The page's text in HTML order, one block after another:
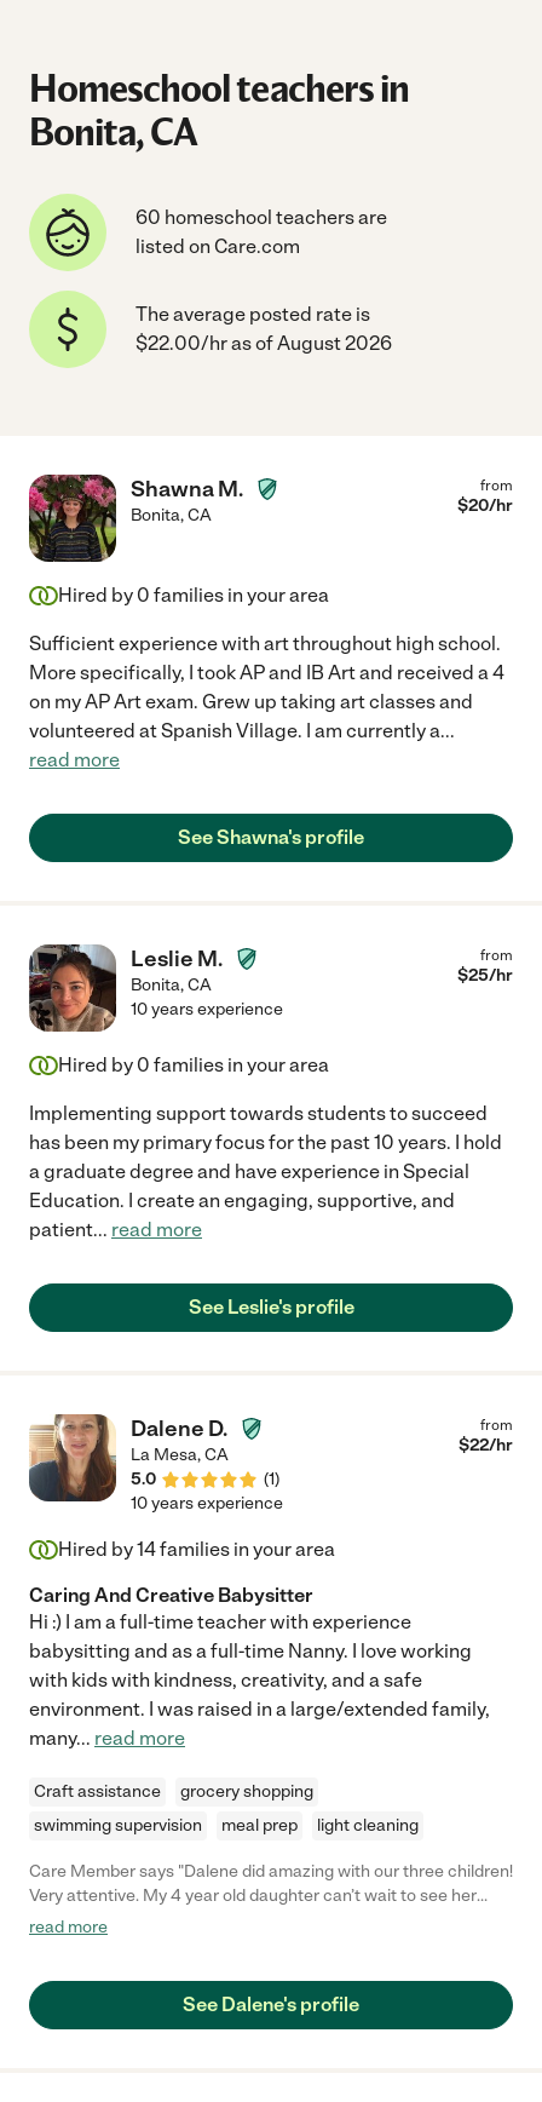
Homeschool teachers in
Bonita, CA
60 homeschool teachers are
listed on Care.com
The average posted rate is
$22.00/hr as of August 2026
Shawna M.
Bonita,CA
from
$20/hr
Hired by 0 families in your area
Sufficient experience with art throughout high school.
More specifically, I took AP and IB Art and received a 4
on my AP Art exam. Grew up taking art classes and
volunteered at Spanish Village. I am currently a...
read more
See Shawna's profile
Leslie M.
Bonita,CA
from
$25/hr
10 years experience
Hired by 0 families in your area
Implementing support towards students to succeed
has been my primary focus for the past 10 years. I hold
a graduate degree and have experience in Special
Education. I create an engaging, supportive, and
patient... read more
See Leslie's profile
Dalene D.
La Mesa,CA
5.0
(1)
from
$22/hr
10 years experience
Hired by14families in your area
Caring And Creative Babysitter
Hi :) I am a full-time teacher with experience
babysitting and as a full-time Nanny. I love working
with kids with kindness, creativity, and a safe
environment. I was raised in a large/extended family,
many... read more
Craft assistance
grocery shopping
swimming supervision
meal prep light cleaning
Care Member says "Dalene did amazing with our three children!
Very attentive. My 4 year old daughter can’t wait to see her
again she said her babysitter was so fun! "
read more
See Dalene's profile